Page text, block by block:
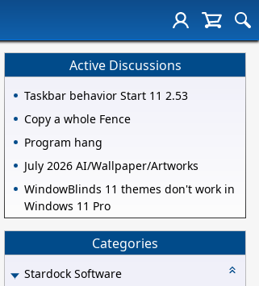
Active Discussions
Taskbar behavior Start 11 2.53
Copy a whole Fence
Program hang
July 2026 AI/Wallpaper/Artworks
WindowBlinds 11 themes don't work in
Windows 11 Pro
Categories
Stardock Software